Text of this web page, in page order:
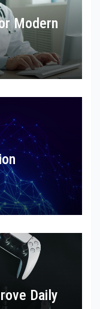
Modern
Daily